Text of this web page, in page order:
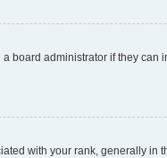
board administrator if they
with your rank, generally in